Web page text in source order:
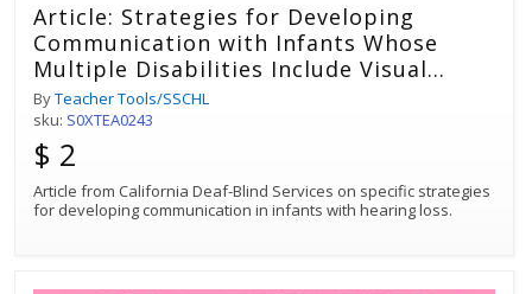
Article: Strategies for Developing
Communication with Infants Whose
Multiple Disabilities Include Visual
Impairment and Hearing Loss
ByTeacher Tools/SSCHL
sku: S0XTEA0243
$ 2
Article from California Deaf-Blind Services on specific strategies
for developing communication in infants with hearing loss.